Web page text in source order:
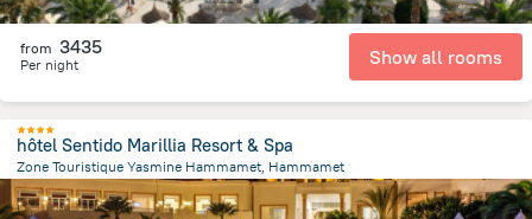
from 3435
Per night Show all rooms
hôtel Sentido Marillia Resort & Spa
Zone Touristique Yasmine Hammamet, Hammamet
9.3 kmfrom the center ofTunus